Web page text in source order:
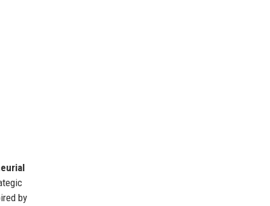
by